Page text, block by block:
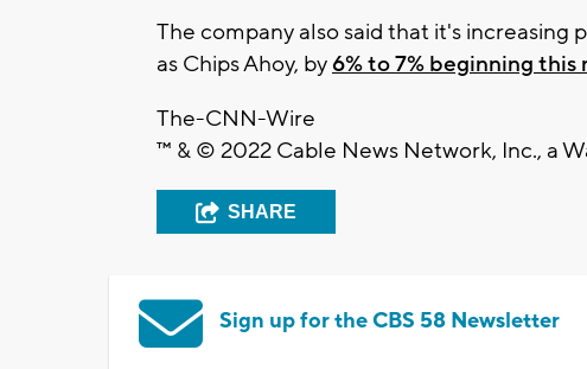
The company also said that it's increasing
as Chips Ahoy, by6% to 7% beginning this
The-CNN-Wire
™ & © 2022 Cable News Network, Inc., a
SHARE
Sign up for the CBS 58 Newsletter